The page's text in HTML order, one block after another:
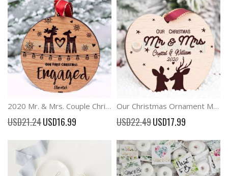
2020 Mr. & Mrs. Couple Christmas Ornament
USD21.24 Special
Price
USD16.99
Our Christmas Ornament Married
USD22.49 Special
Price
USD17.99